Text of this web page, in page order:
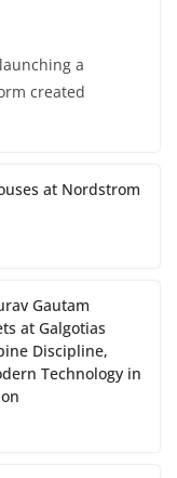
a
created
at Nordstrom
Gautam
at Galgotias
Discipline,
Technology in